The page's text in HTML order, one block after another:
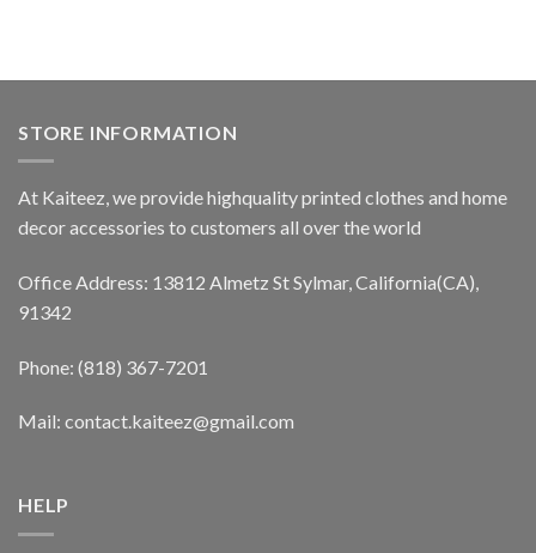
STORE INFORMATION
At Kaiteez, we provide highquality printed clothes and home
decor accessories to customers all over the world
Office Address: 13812 Almetz St Sylmar, California(CA),
91342
Phone: (818) 367-7201
Mail: contact.kaiteez@gmail.com
HELP